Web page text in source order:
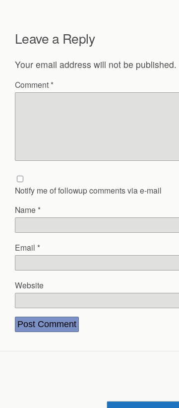
Leave a Reply
Your email address will not be published.
Comment *
Notify me of followup comments via e-mail
Name *
Email *
Website